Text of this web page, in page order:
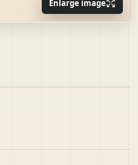
Enlarge image